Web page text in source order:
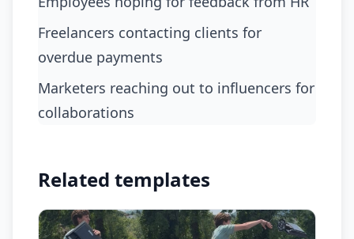
freelancers contacting clients for
overdue payments
marketers reaching out to influencers for
collaborations
Related templates